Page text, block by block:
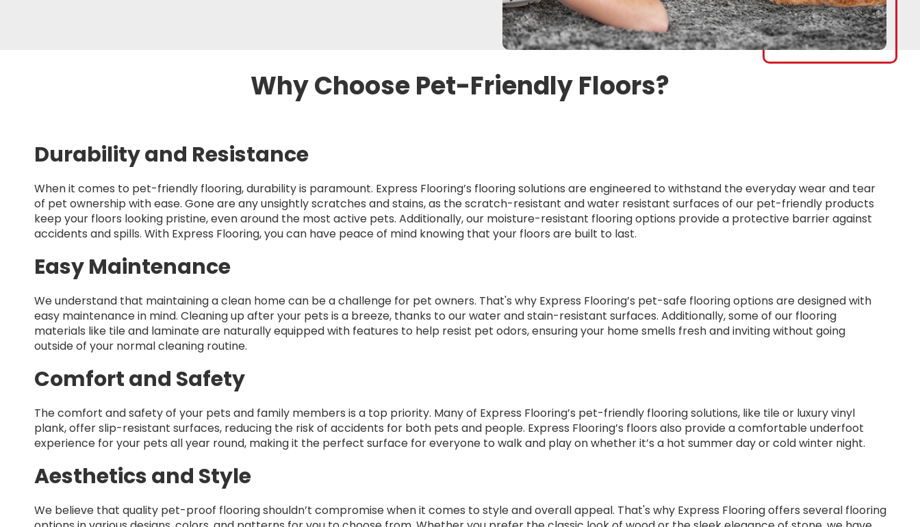
Why Choose Pet-Friendly Floors?
Durability and Resistance
When it comes to pet-friendly flooring, durability is paramount. Express Flooring’s flooring solutions are engineered to withstand the everyday wear and tear
of pet ownership with ease. Gone are any unsightly scratches and stains, as the scratch-resistant and water resistant surfaces of our pet-friendly products
keep your floors looking pristine, even around the most active pets. Additionally, our moisture-resistant flooring options provide a protective barrier against
accidents and spills. With Express Flooring, you can have peace of mind knowing that your floors are built to last.
Easy Maintenance
We understand that maintaining a clean home can be a challenge for pet owners. That's why Express Flooring’s pet-safe flooring options are designed with
easy maintenance in mind. Cleaning up after your pets is a breeze, thanks to our water and stain-resistant surfaces. Additionally, some of our flooring
materials like tile and laminate are naturally equipped with features to help resist pet odors, ensuring your home smells fresh and inviting without going
outside of your normal cleaning routine.
Comfort and Safety
The comfort and safety of your pets and family members is a top priority. Many of Express Flooring’s pet-friendly flooring solutions, like tile or luxury vinyl
plank, offer slip-resistant surfaces, reducing the risk of accidents for both pets and people. Express Flooring’s floors also provide a comfortable underfoot
experience for your pets all year round, making it the perfect surface for everyone to walk and play on whether it’s a hot summer day or cold winter night.
Aesthetics and Style
We believe that quality pet-proof flooring shouldn’t compromise when it comes to style and overall appeal. That's why Express Flooring offers several flooring